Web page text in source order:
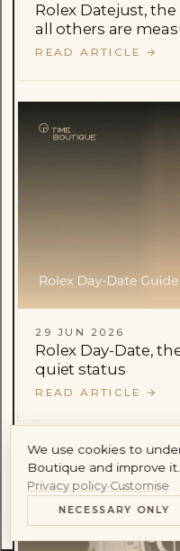
Rolex
Rolex Datejust,
all others are
READ ARTICLE →
29 JUN 2026
Rolex Day-Date,
quiet status
READ ARTICLE →
We use cookies to
Boutique and improve
Privacy policy·Customise
NECESSARY ONLY